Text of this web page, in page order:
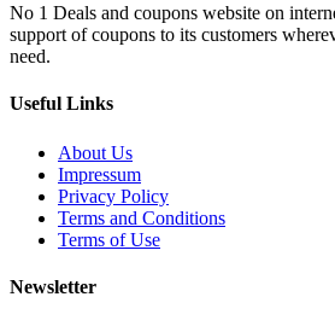
No 1 Deals and coupons website on
support of coupons to its customers
need.
Useful Links
About Us
Impressum
Privacy Policy
Terms and Conditions
Terms of Use
Newsletter